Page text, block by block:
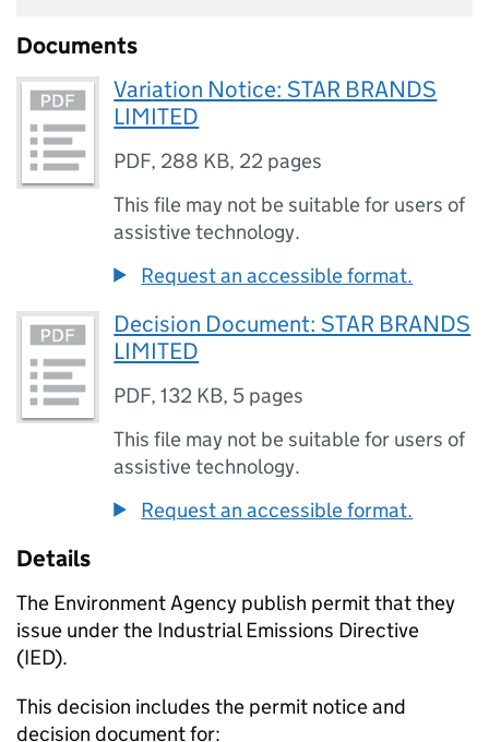
Documents
Variation Notice: STAR BRANDS
LIMITED
PDF, 288 KB, 22 pages
This file may not be suitable for users of
assistive technology.
Request an accessible format.
Decision Document: STAR BRANDS
LIMITED
PDF,132 KB, 5 pages
This file may not be suitable for users of
assistive technology.
Request an accessible format.
Details
The Environment Agency publish permit that they
issue under the Industrial Emissions Directive
(IED).
This decision includes the permit notice and
decision document for: